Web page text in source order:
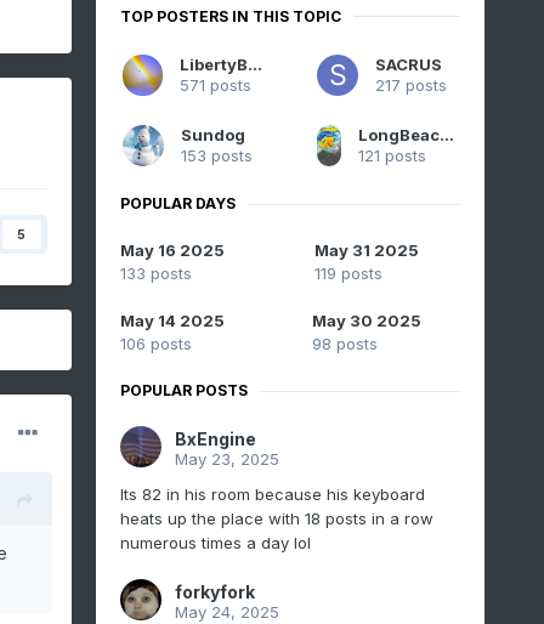
5
TOP POSTERS IN THIS TOPIC
LibertyBell
571 posts
SACRUS
217 posts
Sundog
153 posts
LongBeachSurfFreak
121 posts
POPULAR DAYS
May 16 2025
133 posts
May 31 2025
119 posts
May 14 2025
106 posts
May 30 2025
98 posts
POPULAR POSTS
BxEngine
May 23, 2025
Its 82 in his room because his keyboard
heats up the place with 18 posts in a row
numerous times a day lol
forkyfork
May 24, 2025